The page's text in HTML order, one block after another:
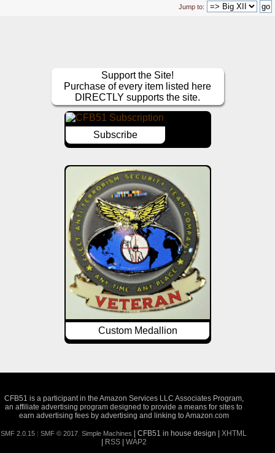
Jump to:
Support the Site!
Purchase of every item listed here
DIRECTLY supports the site.
Subscribe
Custom Medallion
CFB51 is a participant in the Amazon Services LLC Associates Program,
an affiliate advertising program designed to provide a means for sites to
earn advertising fees by advertising and linking to Amazon.com
SMF 2.0.15 |SMF © 2017 ,Simple Machines | CFB51 in house design |XHTML
| RSS| WAP2